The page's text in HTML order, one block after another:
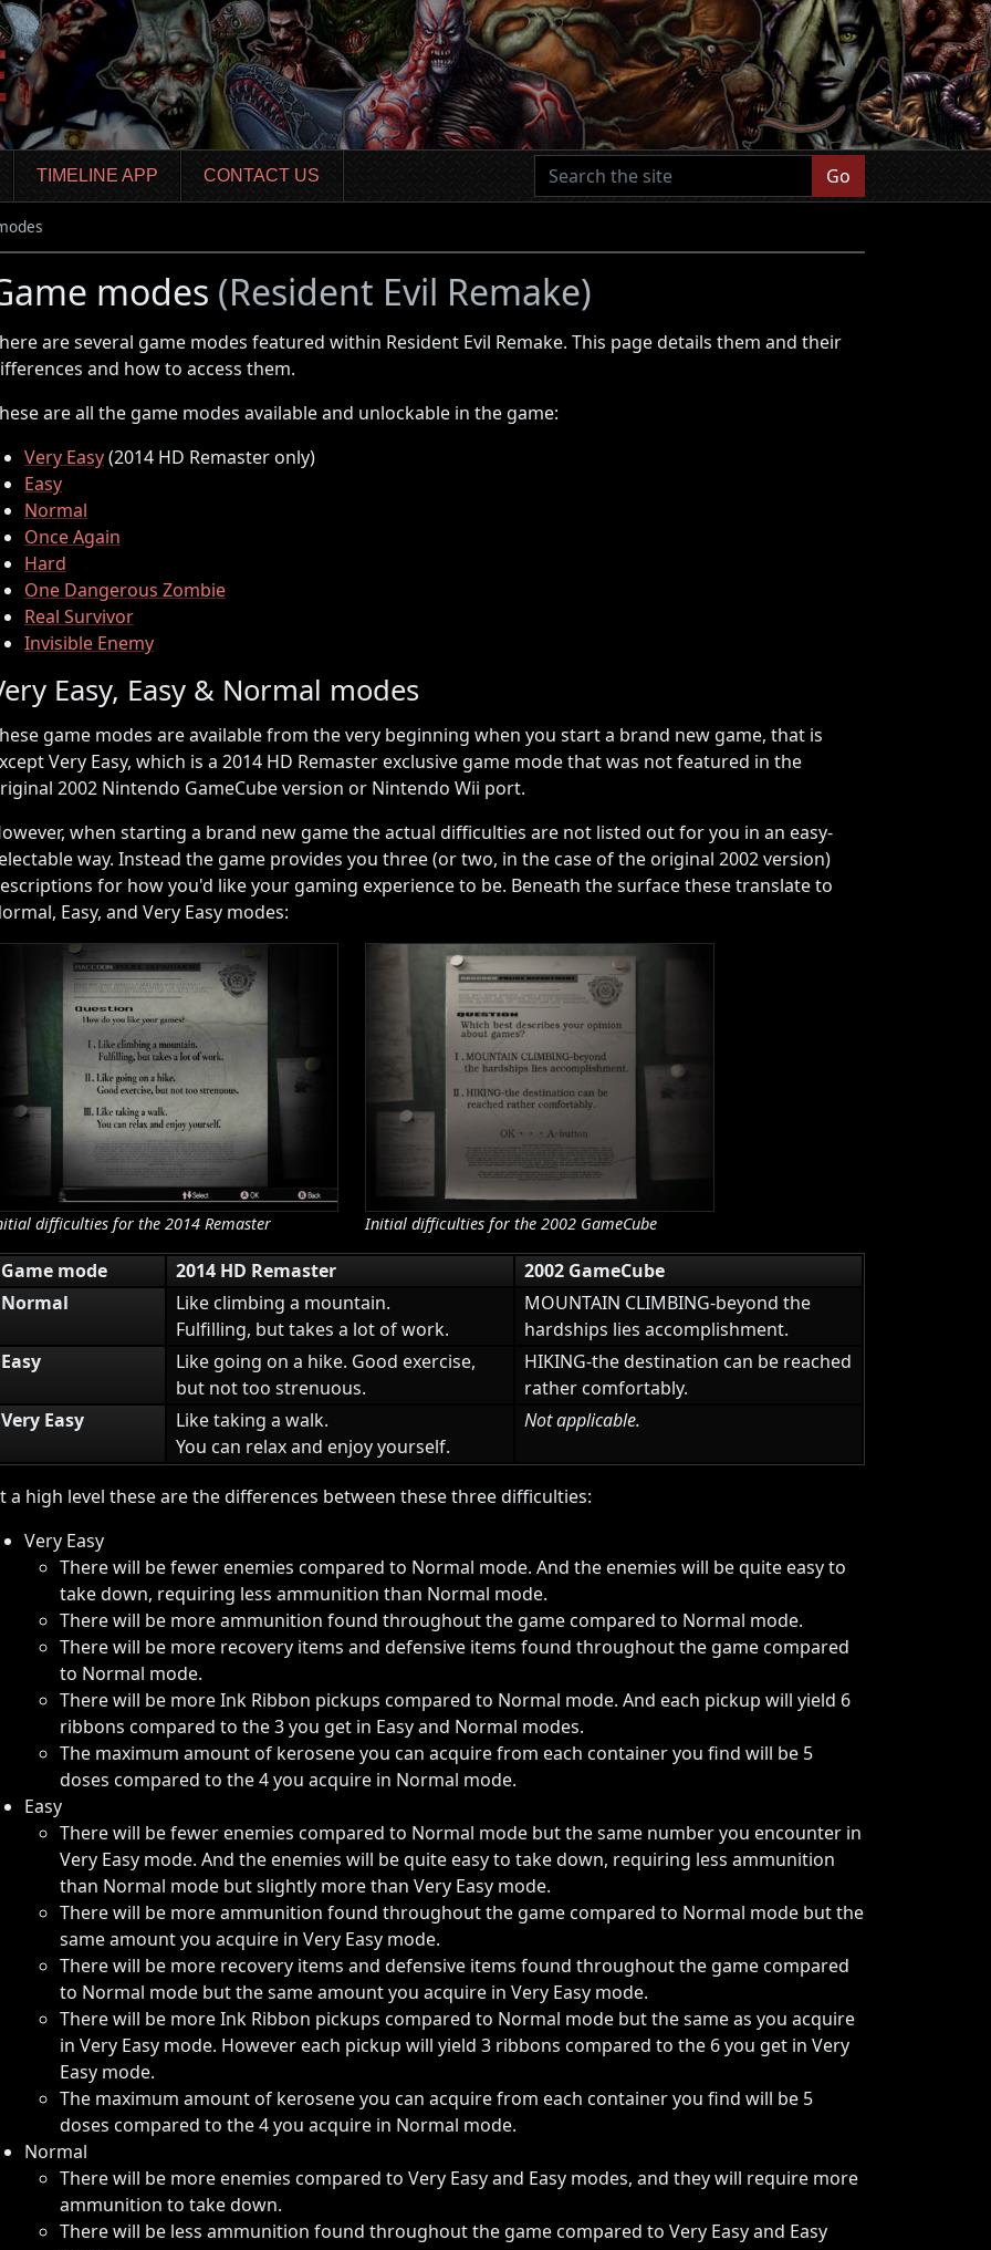
TIMELINE APP CONTACT US Go
modes (Resident Evil Remake)
are several game modes featured within Resident Evil Remake. This page details them and their
and how to access them.
are all the game modes available and unlockable in the game:
Very Easy(2014 HD Remaster only)
Easy
Normal
Once Again
Hard
One Dangerous Zombie
Real Survivor
Invisible Enemy
Easy, Easy & Normal modes
game modes are available from the very beginning when you start a brand new game, that is
Very Easy, which is a 2014 HD Remaster exclusive game mode that was not featured in the
2002 Nintendo GameCube version or Nintendo Wii port.
when starting a brand new game the actual difficulties are not listed out for you in an easy-
way. Instead the game provides you three (or two, in the case of the original 2002 version)
for how you'd like your gaming experience to be. Beneath the surface these translate to
Easy, and Very Easy modes:
difficulties for the 2014 Remaster Initial difficulties for the 2002 GameCube
Game mode 2014 HD Remaster
2002 GameCube
Normal
Like climbing a mountain.
Fulfilling, but takes a lot of work.
MOUNTAIN CLIMBING-beyond the
hardships lies accomplishment.
Easy
Like going on a hike. Good exercise,
but not too strenuous.
HIKING-the destination can be reached
rather comfortably.
Very Easy
Like taking a walk.
You can relax and enjoy yourself.
Not applicable.
a high level these are the differences between these three difficulties:
Very Easy
There will be fewer enemies compared to Normal mode. And the enemies will be quite easy to
take down, requiring less ammunition than Normal mode.
There will be more ammunition found throughout the game compared to Normal mode.
There will be more recovery items and defensive items found throughout the game compared
to Normal mode.
There will be more Ink Ribbon pickups compared to Normal mode. And each pickup will yield 6
ribbons compared to the 3 you get in Easy and Normal modes.
The maximum amount of kerosene you can acquire from each container you find will be 5
doses compared to the 4 you acquire in Normal mode.
Easy
There will be fewer enemies compared to Normal mode but the same number you encounter in
Very Easy mode. And the enemies will be quite easy to take down, requiring less ammunition
than Normal mode but slightly more than Very Easy mode.
There will be more ammunition found throughout the game compared to Normal mode but the
same amount you acquire in Very Easy mode.
There will be more recovery items and defensive items found throughout the game compared
to Normal mode but the same amount you acquire in Very Easy mode.
There will be more Ink Ribbon pickups compared to Normal mode but the same as you acquire
in Very Easy mode. However each pickup will yield 3 ribbons compared to the 6 you get in Very
Easy mode.
The maximum amount of kerosene you can acquire from each container you find will be 5
doses compared to the 4 you acquire in Normal mode.
Normal
There will be more enemies compared to Very Easy and Easy modes, and they will require more
ammunition to take down.
There will be less ammunition found throughout the game compared to Very Easy and Easy